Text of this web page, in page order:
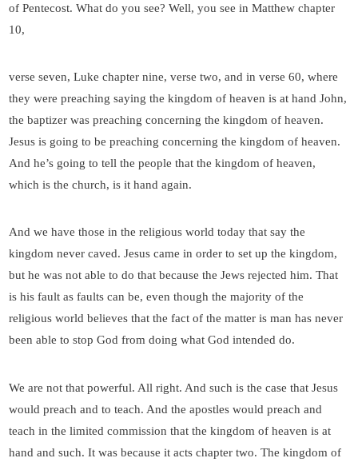
of Pentecost. What do you see? Well, you see in Matthew chapter
10,
verse seven, Luke chapter nine, verse two, and in verse 60, where
they were preaching saying the kingdom of heaven is at hand John,
the baptizer was preaching concerning the kingdom of heaven.
Jesus is going to be preaching concerning the kingdom of heaven.
And he’s going to tell the people that the kingdom of heaven,
which is the church, is it hand again.
And we have those in the religious world today that say the
kingdom never caved. Jesus came in order to set up the kingdom,
but he was not able to do that because the Jews rejected him. That
is his fault as faults can be, even though the majority of the
religious world believes that the fact of the matter is man has never
been able to stop God from doing what God intended do.
We are not that powerful. All right. And such is the case that Jesus
would preach and to teach. And the apostles would preach and
teach in the limited commission that the kingdom of heaven is at
hand and such. It was because it acts chapter two. The kingdom of